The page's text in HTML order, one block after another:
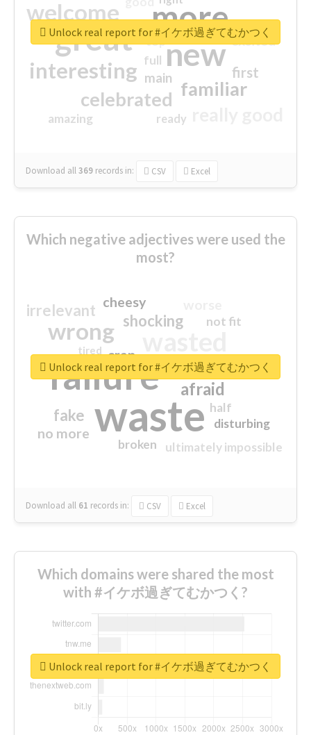
more
great new
welcome
interesting
familiar
celebrated
first
excited
main
amazing
top
full
ready
Download all369 records in: CSV Excel
Unlock real report for #イケボ過ぎてむかつく
Which negative adjectives were used the
most?
waste
failure
wrong
sorry
afraid
shocking
irrelevant
fake
no more
crap
cheesy
ultimately impossible
not fit
half
disturbing
closed
broken
tired
Download all 61 records in: CSV Excel
Unlock real report for #イケボ過ぎてむかつく
Which domains were shared the most
with #イケボ過ぎてむかつく?
Unlock real report for #イケボ過ぎてむかつく